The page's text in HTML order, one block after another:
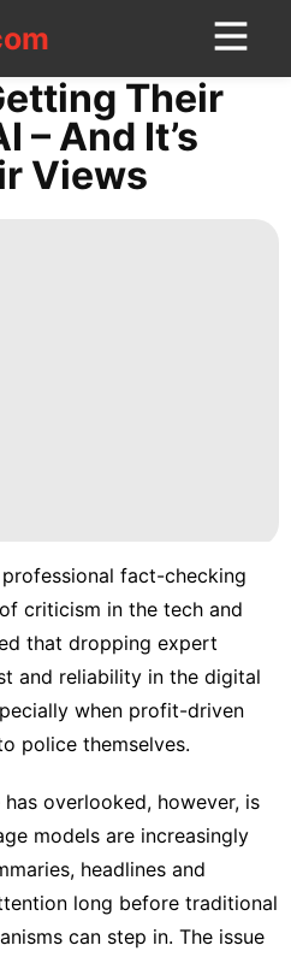
Their
– And It’s
Views
fact-checking
criticism in the tech and
that dropping expert
and reliability in the digital
when profit-driven
police themselves.
overlooked, however, is
models are increasingly
headlines and
long before traditional
can step in. The issue